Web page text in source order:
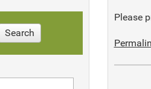
Search
Please